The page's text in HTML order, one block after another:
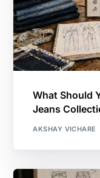
What Should
Jeans
AKSHAY VICHARE